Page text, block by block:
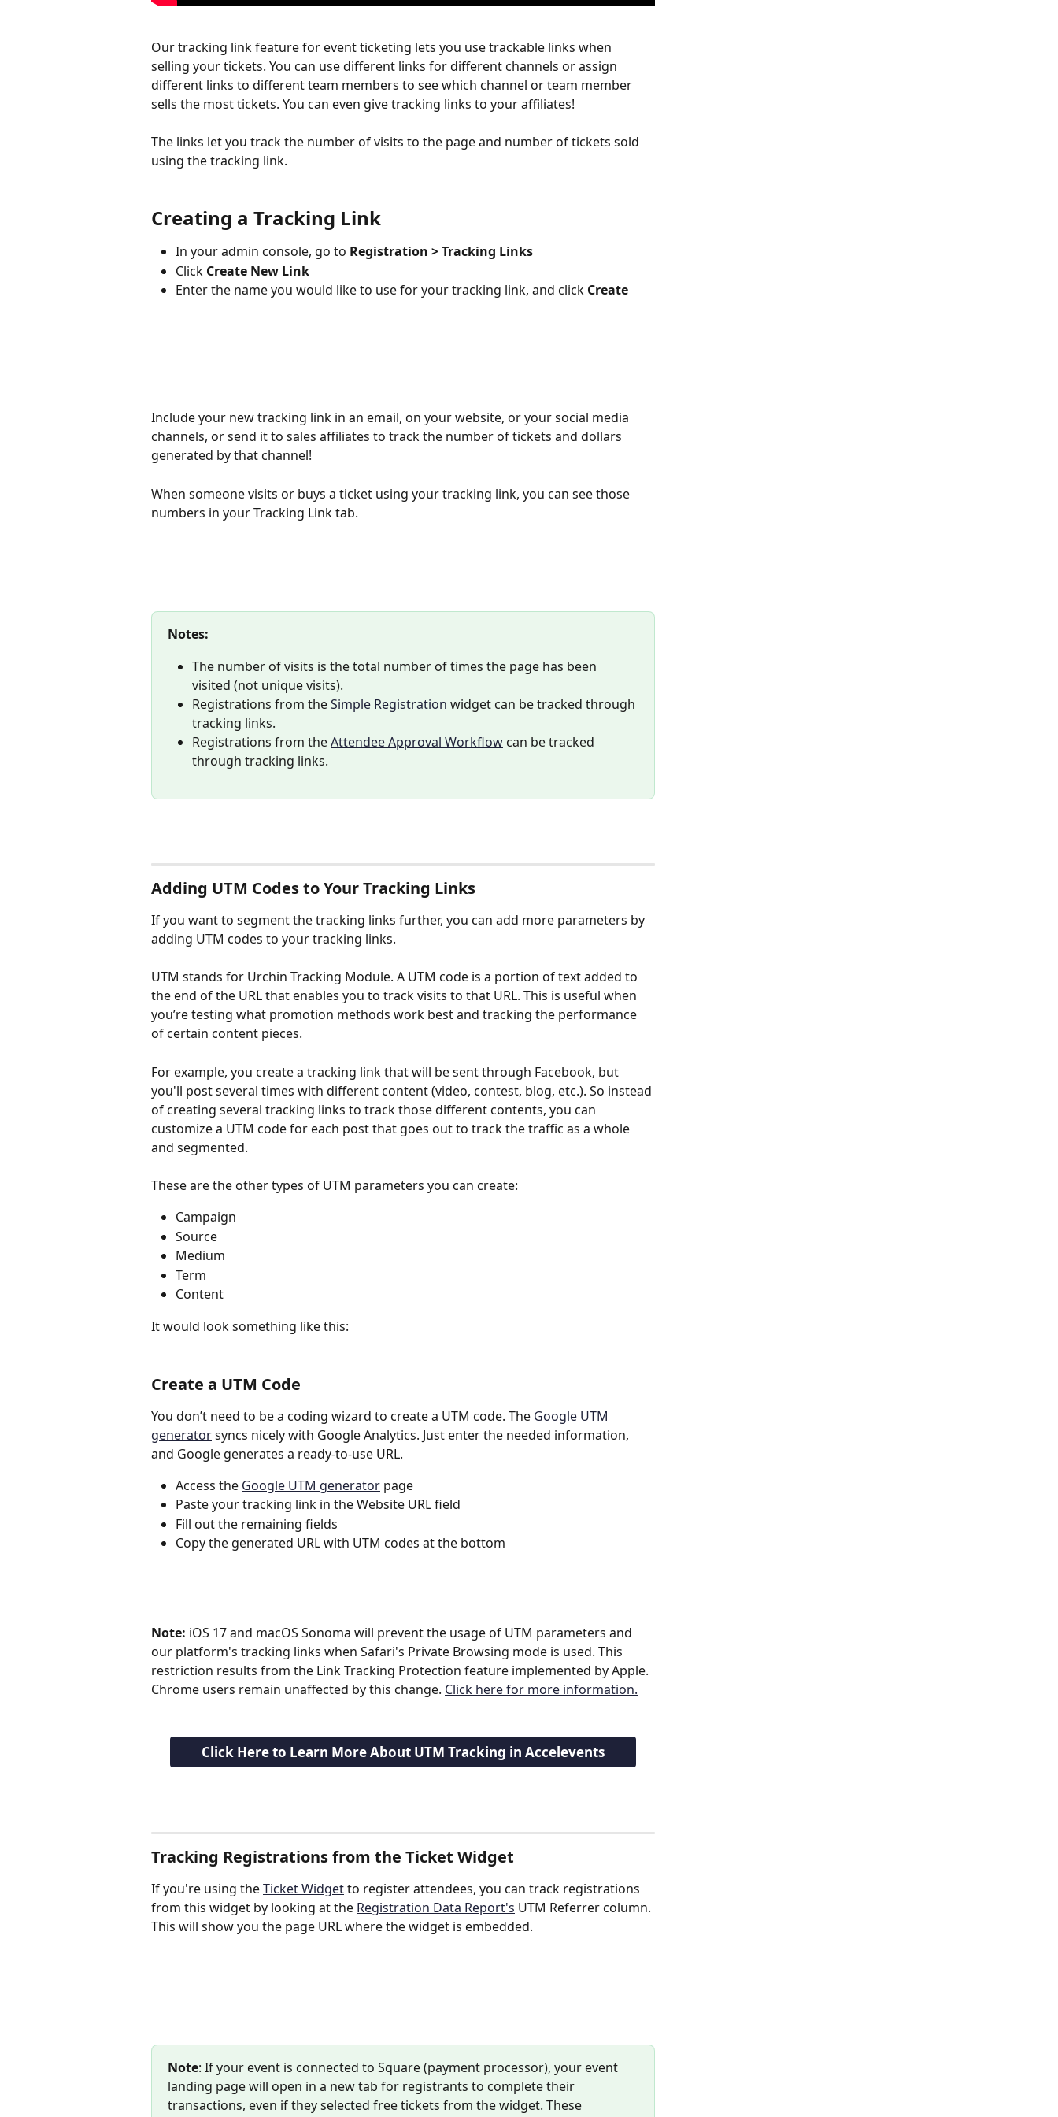
Our tracking link feature for event ticketing lets you use trackable links when
selling your tickets. You can use different links for different channels or assign
different links to different team members to see which channel or team member
sells the most tickets. You can even give tracking links to your affiliates!
The links let you track the number of visits to the page and number of tickets sold
using the tracking link.
Creating a Tracking Link
In your admin console, go to Registration > Tracking Links
Click Create New Link
Enter the name you would like to use for your tracking link, and click Create
Include your new tracking link in an email, on your website, or your social media
channels, or send it to sales affiliates to track the number of tickets and dollars
generated by that channel!
When someone visits or buys a ticket using your tracking link, you can see those
numbers in your Tracking Link tab.
Notes:
The number of visits is the total number of times the page has been
visited (not unique visits).
Registrations from the Simple Registration widget can be tracked through
tracking links.
Registrations from the Attendee Approval Workflow can be tracked
through tracking links.
Adding UTM Codes to Your Tracking Links
If you want to segment the tracking links further, you can add more parameters by
adding UTM codes to your tracking links.
UTM stands for Urchin Tracking Module. A UTM code is a portion of text added to
the end of the URL that enables you to track visits to that URL. This is useful when
you’re testing what promotion methods work best and tracking the performance
of certain content pieces.
For example, you create a tracking link that will be sent through Facebook, but
you'll post several times with different content (video, contest, blog, etc.). So instead
of creating several tracking links to track those different contents, you can
customize a UTM code for each post that goes out to track the traffic as a whole
and segmented.
These are the other types of UTM parameters you can create:
Campaign
Source
Medium
Term
Content
It would look something like this:
Create a UTM Code
You don’t need to be a coding wizard to create a UTM code. The Google UTM
generator syncs nicely with Google Analytics. Just enter the needed information,
and Google generates a ready-to-use URL.
Access the Google UTM generator page
Paste your tracking link in the Website URL field
Fill out the remaining fields
Copy the generated URL with UTM codes at the bottom
Note: iOS 17 and macOS Sonoma will prevent the usage of UTM parameters and
our platform's tracking links when Safari's Private Browsing mode is used. This
restriction results from the Link Tracking Protection feature implemented by Apple.
Chrome users remain unaffected by this change. Click here for more information.
Click Here to Learn More About UTM Tracking in Accelevents
Tracking Registrations from the Ticket Widget
If you're using the Ticket Widget to register attendees, you can track registrations
from this widget by looking at the Registration Data Report's UTM Referrer column.
This will show you the page URL where the widget is embedded.
Note: If your event is connected to Square (payment processor), your event
landing page will open in a new tab for registrants to complete their
transactions, even if they selected free tickets from the widget. These